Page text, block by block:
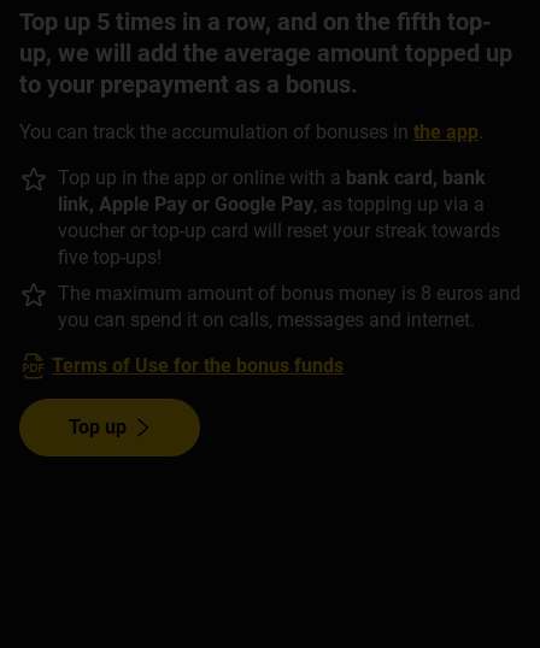
Top up 5 times in a row, and on the fifth top-
up, we will add the average amount topped up
to your prepayment as a bonus.
You can track the accumulation of bonuses in the app.
Top up in the app or online with a bank card, bank
link, Apple Pay or Google Pay, as topping up via a
voucher or top-up card will reset your streak towards
five top-ups!
The maximum amount of bonus money is 8 euros and
you can spend it on calls, messages and internet.
Terms of Use for the bonus funds
Top up